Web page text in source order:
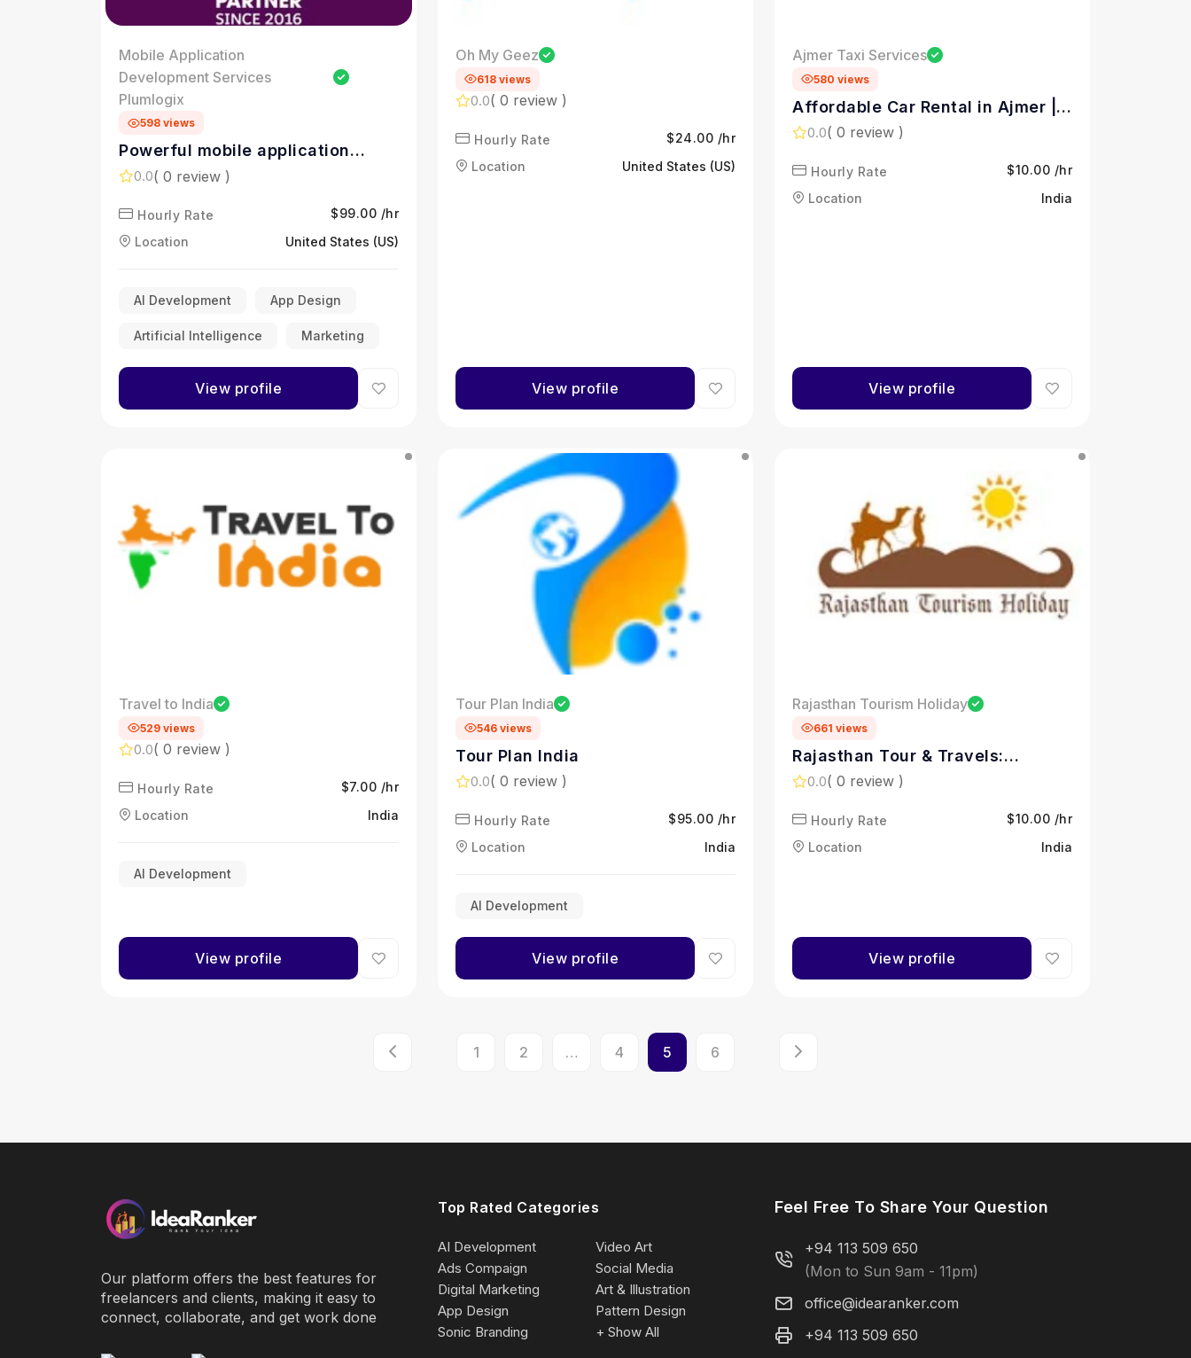
Mobile Application
Development Services
Plumlogix
598 views
Powerful mobile application
development services you can
0.0( 0 review )
Hourly Rate
$99.00 /hr
Location
United States (US)
AI Development App Design
Artificial Intelligence Marketing
View profile
Oh My Geez
618 views
0.0( 0 review )
Hourly Rate
$24.00 /hr
Location
United States (US)
View profile
Ajmer Taxi Services
580 views
Affordable Car Rental in Ajmer |
Ajmer Taxi Services
0.0( 0 review )
Hourly Rate
$10.00 /hr
Location
India
View profile
Travel to India
529 views
0.0( 0 review )
Hourly Rate
$7.00 /hr
Location
India
AI Development
View profile
Tour Plan India
546 views
Tour Plan India
0.0( 0 review )
Hourly Rate
$95.00 /hr
Location
India
AI Development
View profile
Rajasthan Tourism Holiday
661 views
Rajasthan Tour & Travels:
Rajasthan Tourism Holidays
0.0( 0 review )
Hourly Rate
$10.00 /hr
Location
India
View profile
1 2 … 4 5 6
Our platform offers the best features for
freelancers and clients, making it easy to
connect, collaborate, and get work done
Top Rated Categories
AI Development
Video Art
Ads Compaign
Social Media
Digital Marketing
Art & Illustration
App Design
Pattern Design
Sonic Branding
+ Show All
Feel Free To Share Your Question
+94 113 509 650
(Mon to Sun 9am - 11pm)
office@idearanker.com
+94 113 509 650